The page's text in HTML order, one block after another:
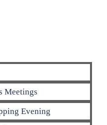
Meetings
Evening